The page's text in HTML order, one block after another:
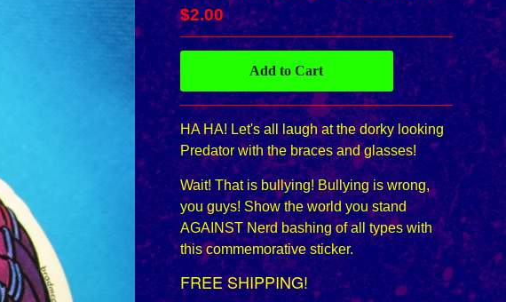
$2.00
Add to Cart
HA HA! Let's all laugh at the dorky looking
Predator with the braces and glasses!
Wait! That is bullying! Bullying is wrong,
you guys! Show the world you stand
AGAINST Nerd bashing of all types with
this commemorative sticker.
FREE SHIPPING!